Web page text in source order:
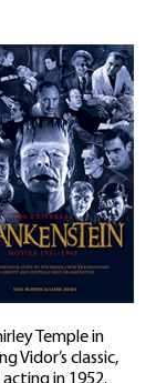
Temple in
Vidor’s classic,
in 1952.